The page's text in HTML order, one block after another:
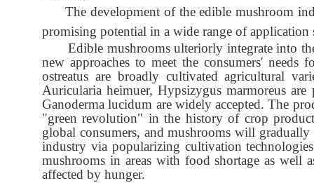
The development of the edible mushroom
promising potential in a wide range of application
Edible mushrooms ulteriorly integrate into
new approaches to meet the consumers'
ostreatus are broadly cultivated agricultural
Auricularia heimuer, Hypsizygus marmoreus
Ganoderma lucidum are widely accepted. The
"green revolution" in the history of crop
global consumers, and mushrooms will
industry via popularizing cultivation
mushrooms in areas with food shortage as well
affected by hunger.